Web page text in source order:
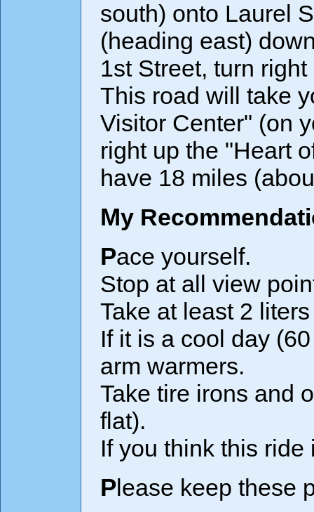
south) onto Laurel
(heading east)
1st Street, turn
This road will take
Visitor Center" (on
right up the "Heart
have 18 miles
My
Pace yourself.
Stop at all view
Take at least 2
If it is a cool day
arm warmers.
Take tire irons and
flat).
If you think this
Please keep these